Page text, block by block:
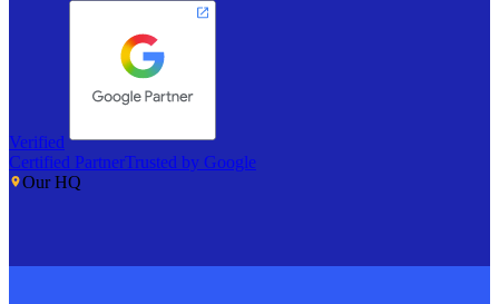
Verified
Certified PartnerTrusted by Google
Our HQ